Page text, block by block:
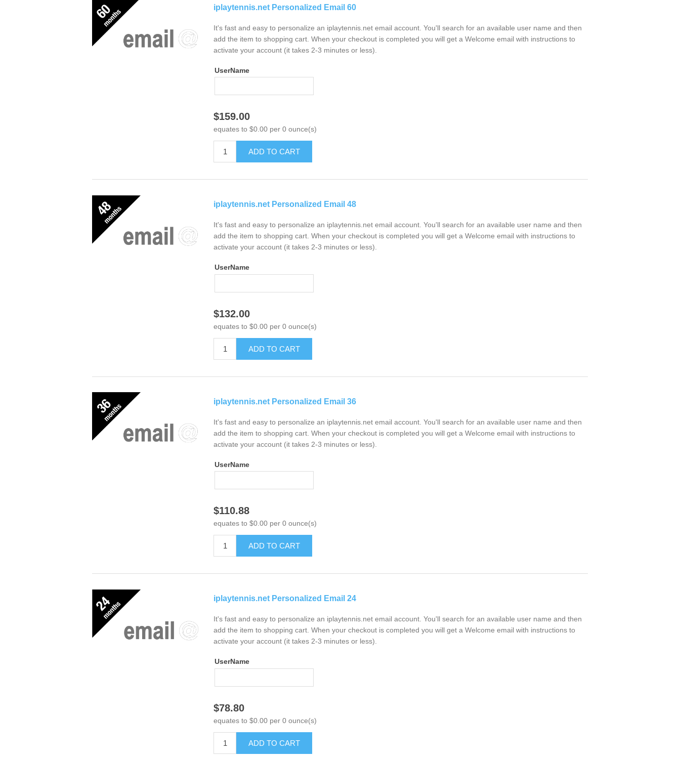
iplaytennis.net Personalized Email 60
It's fast and easy to personalize an iplaytennis.net email account. You'll search for an available user name and then
add the item to shopping cart. When your checkout is completed you will get a Welcome email with instructions to
activate your account (it takes 2-3 minutes or less).
UserName
$159.00
equates to $0.00 per 0 ounce(s)
ADD TO CART
iplaytennis.net Personalized Email 48
It's fast and easy to personalize an iplaytennis.net email account. You'll search for an available user name and then
add the item to shopping cart. When your checkout is completed you will get a Welcome email with instructions to
activate your account (it takes 2-3 minutes or less).
UserName
$132.00
equates to $0.00 per 0 ounce(s)
ADD TO CART
iplaytennis.net Personalized Email 36
It's fast and easy to personalize an iplaytennis.net email account. You'll search for an available user name and then
add the item to shopping cart. When your checkout is completed you will get a Welcome email with instructions to
activate your account (it takes 2-3 minutes or less).
UserName
$110.88
equates to $0.00 per 0 ounce(s)
ADD TO CART
iplaytennis.net Personalized Email 24
It's fast and easy to personalize an iplaytennis.net email account. You'll search for an available user name and then
add the item to shopping cart. When your checkout is completed you will get a Welcome email with instructions to
activate your account (it takes 2-3 minutes or less).
UserName
$78.80
equates to $0.00 per 0 ounce(s)
ADD TO CART